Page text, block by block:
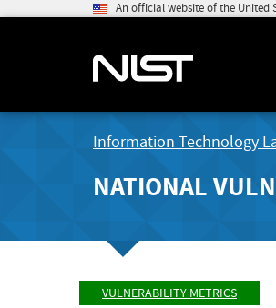
An official website of the United
Information Technology
NATIONAL
VULNERABILITY METRICS